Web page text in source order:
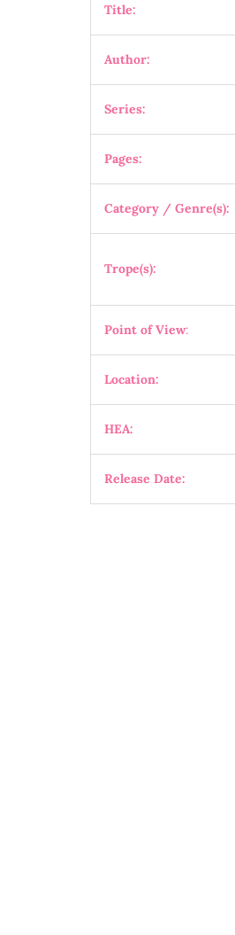
Title:
Author:
Series:
Pages:
Category / Genre(s):
Trope(s):
Point of View:
Location:
HEA:
Release Date: